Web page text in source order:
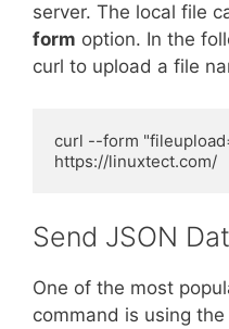
server. The local file
form option. In the
curl to upload a file
curl --form "
https://linuxtect.com/
Send JSON
One of the most
command is using